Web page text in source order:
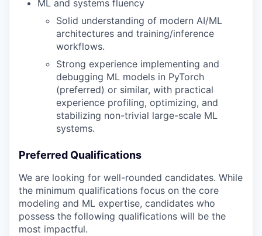
ML and systems fluency
Solid understanding of modern AI/ML
architectures and training/inference
workflows.
Strong experience implementing and
debugging ML models in PyTorch
(preferred) or similar, with practical
experience profiling, optimizing, and
stabilizing non-trivial large-scale ML
systems.
Preferred Qualifications
We are looking for well-rounded candidates. While
the minimum qualifications focus on the core
modeling and ML expertise, candidates who
possess the following qualifications will be the
most impactful.